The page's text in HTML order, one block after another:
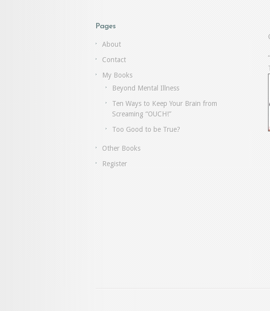
Pages
About
Contact
My Books
Beyond Mental Illness
Ten Ways to Keep Your Brain from
Screaming “OUCH!”
Too Good to be True?
Other Books
Register